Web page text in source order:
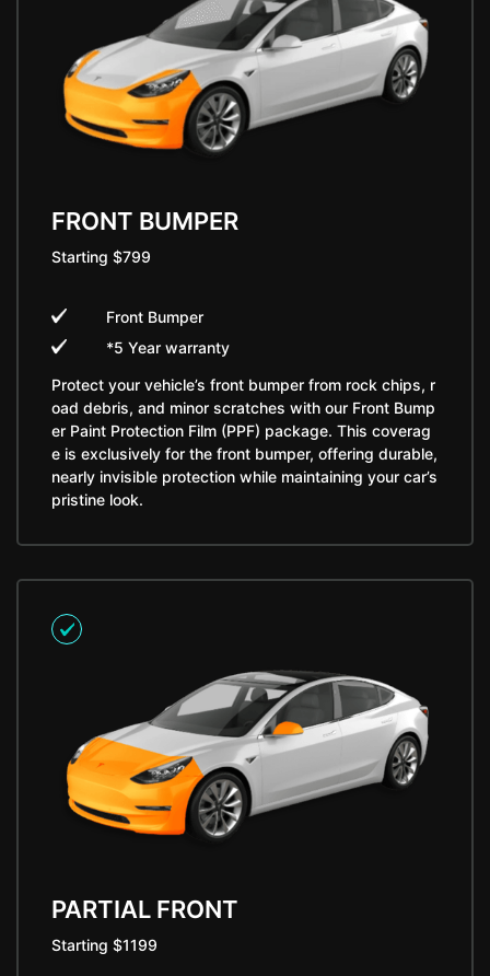
FRONT BUMPER
Starting $799
Front Bumper
*5 Year warranty
Protect your vehicle’s front bumper from rock chips, r
oad debris, and minor scratches with our Front Bump
er Paint Protection Film (PPF) package. This coverag
e is exclusively for the front bumper, offering durable,
nearly invisible protection while maintaining your car’s
pristine look.
PARTIAL FRONT
Starting $1199